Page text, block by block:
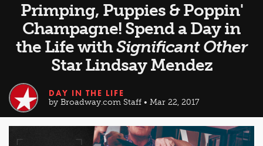
Primping, Puppies & Poppin'
Champagne! Spend a Day in
the Life withSignificant Other
Star Lindsay Mendez
DAY IN THE LIFE
by Broadway.com Staff • Mar 22, 2017